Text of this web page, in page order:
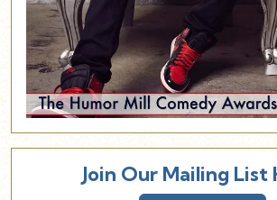
Join Our Mailing List